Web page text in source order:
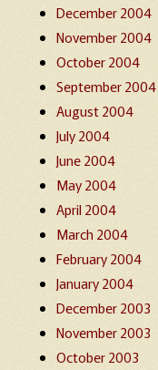
December 2004
November 2004
October 2004
September 2004
August 2004
July 2004
June 2004
May 2004
April 2004
March 2004
February 2004
January 2004
December 2003
November 2003
October 2003